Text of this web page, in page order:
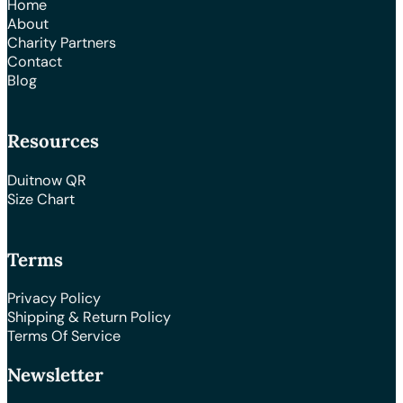
Home
About
Charity Partners
Contact
Blog
Resources
Duitnow QR
Size Chart
Terms
Privacy Policy
Shipping & Return Policy
Terms Of Service
Newsletter